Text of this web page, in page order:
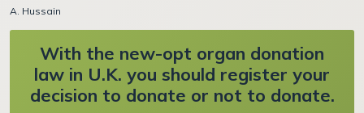
A. Hussain
With the new-opt organ donation
law in U.K. you should register your
decision to donate or not to donate.